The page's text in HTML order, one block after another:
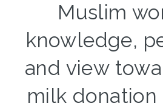
Muslim
knowledge,
and view
milk donation